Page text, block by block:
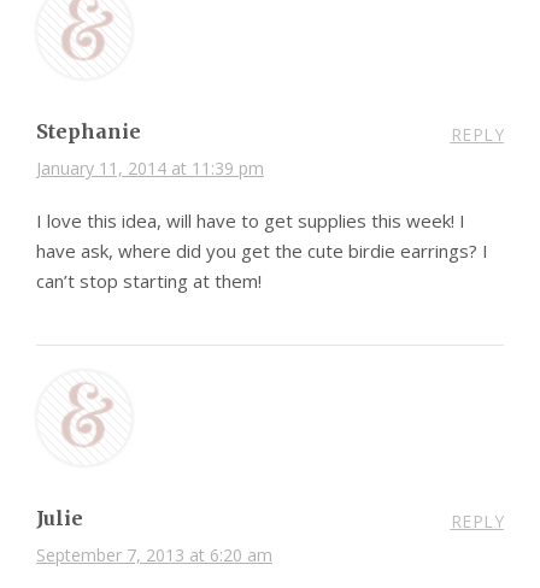
Stephanie
January 11, 2014 at 11:39 pm
REPLY
I love this idea, will have to get supplies this week! I
have ask, where did you get the cute birdie earrings? I
can’t stop starting at them!
Julie
September 7, 2013 at 6:20 am
REPLY